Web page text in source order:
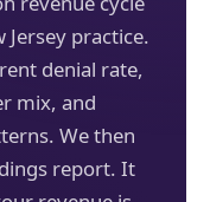
practice.
denial rate,
mix, and
We then
report. It